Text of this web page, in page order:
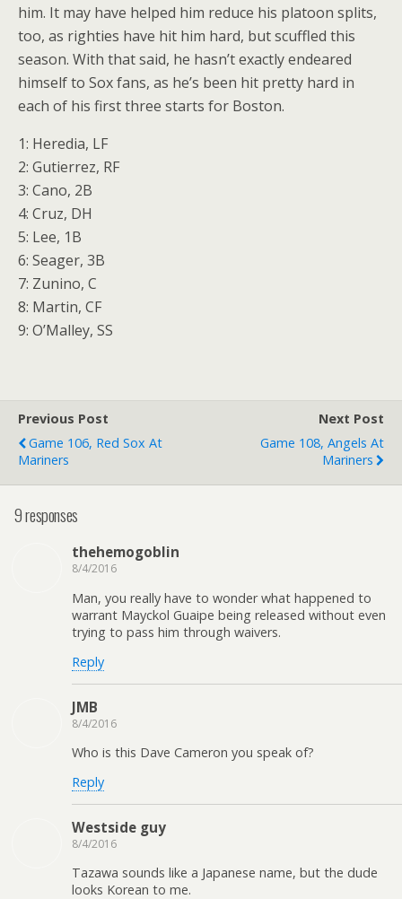
him. It may have helped him reduce his platoon splits,
too, as righties have hit him hard, but scuffled this
season. With that said, he hasn’t exactly endeared
himself to Sox fans, as he’s been hit pretty hard in
each of his first three starts for Boston.
1: Heredia, LF
2: Gutierrez, RF
3: Cano, 2B
4: Cruz, DH
5: Lee, 1B
6: Seager, 3B
7: Zunino, C
8: Martin, CF
9: O’Malley, SS
Previous Post
Game 106, Red Sox At
Mariners
Next Post
Game 108, Angels At
Mariners
9 responses
thehemogoblin
8/4/2016
Man, you really have to wonder what happened to
warrant Mayckol Guaipe being released without even
trying to pass him through waivers.
Reply
JMB
8/4/2016
Who is this Dave Cameron you speak of?
Reply
Westside guy
8/4/2016
Tazawa sounds like a Japanese name, but the dude
looks Korean to me.